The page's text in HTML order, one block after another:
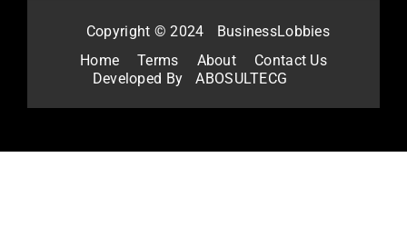
Copyright © 2024
BusinessLobbies
Home
Terms About
Contact Us
Developed By
ABOSULTECG